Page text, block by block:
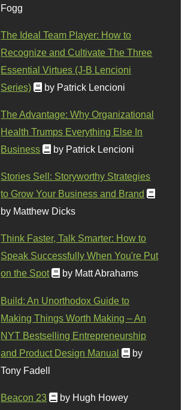
Fogg
The Ideal Team Player: How to
Recognize and Cultivate The Three
Essential Virtues (J-B Lencioni
Series)
by Patrick Lencioni
The Advantage: Why Organizational
Health Trumps Everything Else In
Business
by Patrick Lencioni
Stories Sell: Storyworthy Strategies
to Grow Your Business and Brand
by Matthew Dicks
Think Faster, Talk Smarter: How to
Speak Successfully When You're Put
on the Spot
by Matt Abrahams
Build: An Unorthodox Guide to
Making Things Worth Making – An
NYT Bestselling Entrepreneurship
and Product Design Manual
by
Tony Fadell
Beacon 23 by Hugh Howey